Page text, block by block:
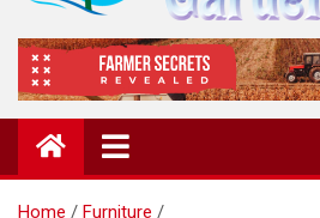
Bamboo Garden
Home designs, gardening, landscaping
Home
Furniture